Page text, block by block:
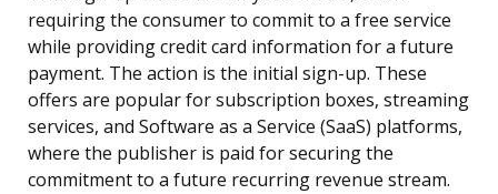
requiring the consumer to commit to a free service
while providing credit card information for a future
payment. The action is the initial sign-up. These
offers are popular for subscription boxes, streaming
services, and Software as a Service (SaaS) platforms,
where the publisher is paid for securing the
commitment to a future recurring revenue stream.